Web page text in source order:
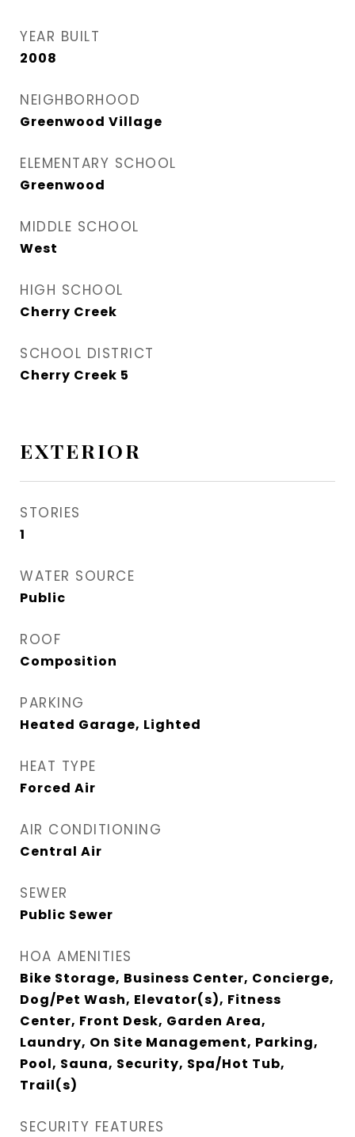
YEAR BUILT
2008
NEIGHBORHOOD
Greenwood Village
ELEMENTARY SCHOOL
Greenwood
MIDDLE SCHOOL
West
HIGH SCHOOL
Cherry Creek
SCHOOL DISTRICT
Cherry Creek 5
EXTERIOR
STORIES
1
WATER SOURCE
Public
ROOF
Composition
PARKING
Heated Garage, Lighted
HEAT TYPE
Forced Air
AIR CONDITIONING
Central Air
SEWER
Public Sewer
HOA AMENITIES
Bike Storage, Business Center, Concierge,
Dog/Pet Wash, Elevator(s), Fitness
Center, Front Desk, Garden Area,
Laundry, On Site Management, Parking,
Pool, Sauna, Security, Spa/Hot Tub,
Trail(s)
SECURITY FEATURES